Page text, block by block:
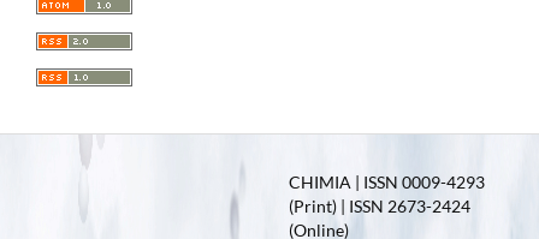
CHIMIA | ISSN 0009-4293
(Print) | ISSN 2673-2424
(Online)